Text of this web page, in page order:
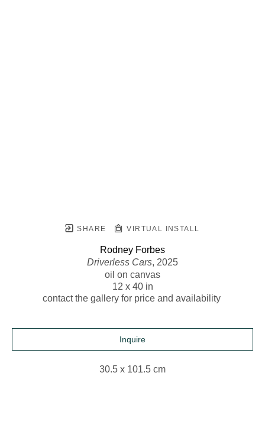
SHARE VIRTUAL INSTALL
Rodney Forbes
Driverless Cars, 2025
oil on canvas
12 x 40 in
contact the gallery for price and availability
Inquire
30.5 x 101.5 cm